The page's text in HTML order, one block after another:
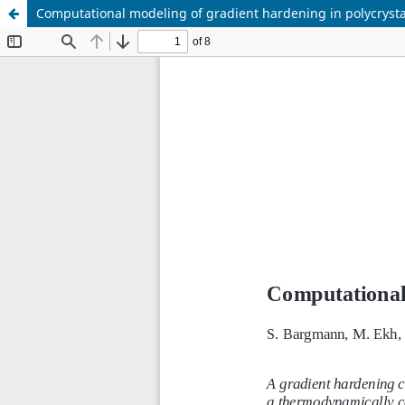
Computational modeling of gradient hardening in